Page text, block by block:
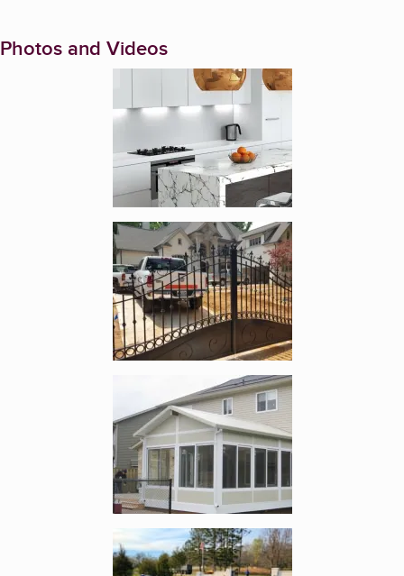
Photos and Videos
Enlarge image, 1 of 5
Enlarge image, 2 of 5
Enlarge image, 3 of 5
Enlarge image, 4 of 5